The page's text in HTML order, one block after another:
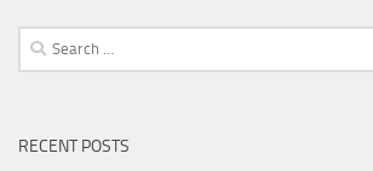
Search
for:
RECENT POSTS